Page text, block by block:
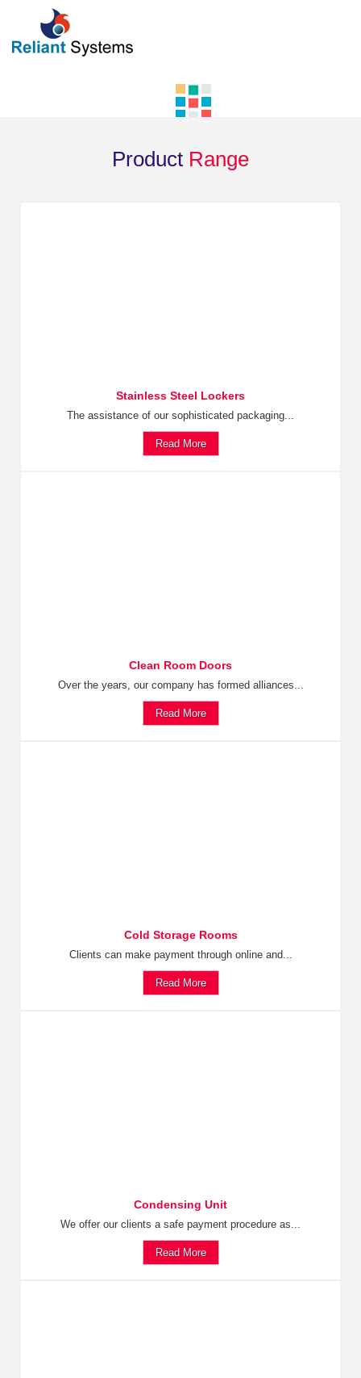
Product Range
Stainless Steel Lockers
The assistance of our sophisticated packaging...
Read More
Clean Room Doors
Over the years, our company has formed alliances...
Read More
Cold Storage Rooms
Clients can make payment through online and...
Read More
Condensing Unit
We offer our clients a safe payment procedure as...
Read More